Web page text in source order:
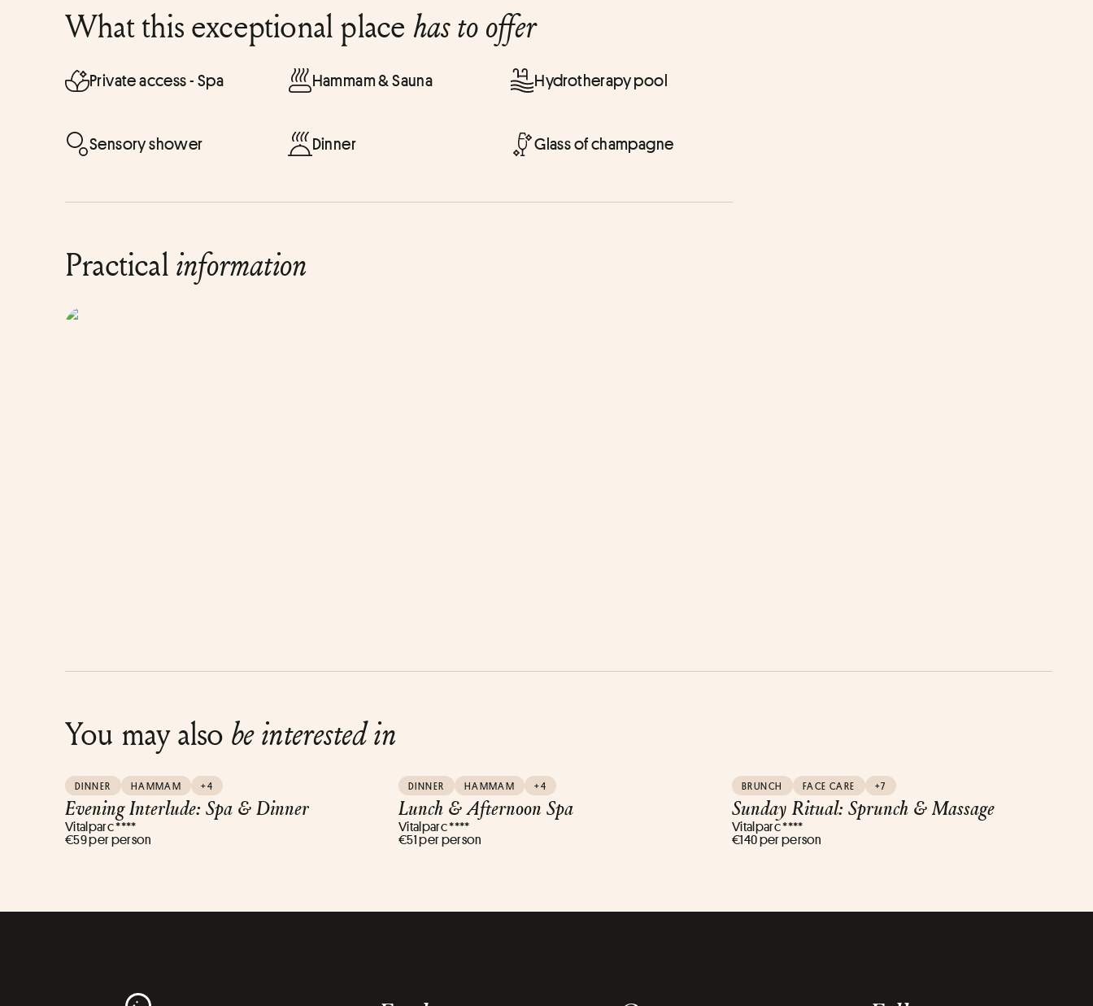
What this exceptional place has to offer
Private access - Spa Hammam & Sauna Hydrotherapy pool
Sensory shower Dinner Glass of champagne
Practicalinformation
You may also be interested in
DINNER HAMMAM +4
Evening Interlude: Spa & Dinner
Vitalparc ****
€59 per person
DINNER HAMMAM +4
Lunch & Afternoon Spa
Vitalparc ****
€51 per person
BRUNCH FACE CARE +7
Sunday Ritual: Sprunch & Massage
Vitalparc ****
€140 per person